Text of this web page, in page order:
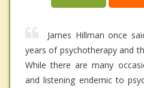
James Hillman once
years of psychotherapy and
While there are many
and listening endemic to